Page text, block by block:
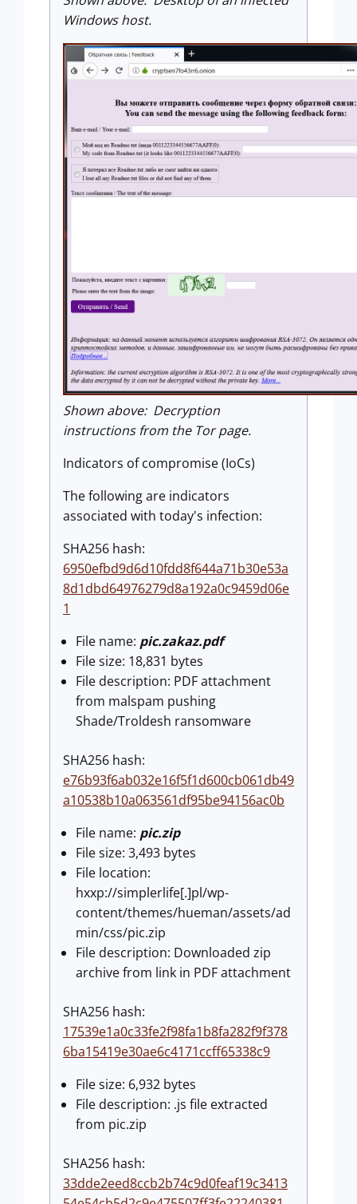
Windows host.
Shown above: Decryption
instructions from the Tor page.
Indicators of compromise (IoCs)
The following are indicators
associated with today's infection:
SHA256 hash:
6950efbd9d6d10fdd8f644a71b30e53a
8d1dbd64976279d8a192a0c9459d06e
1
File name: pic.zakaz.pdf
File size: 18,831 bytes
File description: PDF attachment
from malspam pushing
Shade/Troldesh ransomware
SHA256 hash:
e76b93f6ab032e16f5f1d600cb061db49
a10538b10a063561df95be94156ac0b
File name: pic.zip
File size: 3,493 bytes
File location:
hxxp://simplerlife[.]pl/wp-
content/themes/hueman/assets/ad
min/css/pic.zip
File description: Downloaded zip
archive from link in PDF attachment
SHA256 hash:
17539e1a0c33fe2f98fa1b8fa282f9f378
6ba15419e30ae6c4171ccff65338c9
File size: 6,932 bytes
File description: .js file extracted
from pic.zip
SHA256 hash:
33dde2eed8ccb2b74c9d0feaf19c3413